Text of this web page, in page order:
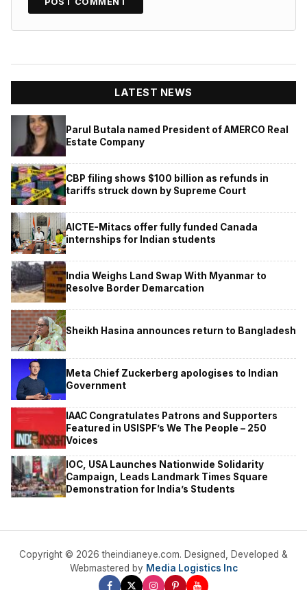
LATEST NEWS
Parul Butala named President of AMERCO Real
Estate Company
CBP filing shows $100 billion as refunds in
tariffs struck down by Supreme Court
AICTE-Mitacs offer fully funded Canada
internships for Indian students
India Weighs Land Swap With Myanmar to
Resolve Border Demarcation
Sheikh Hasina announces return to Bangladesh
Meta Chief Zuckerberg apologises to Indian
Government
IAAC Congratulates Patrons and Supporters
Featured in USISPF’s We The People – 250
Voices
IOC, USA Launches Nationwide Solidarity
Campaign, Leads Landmark Times Square
Demonstration for India’s Students
Copyright © 2026 theindianeye.com. Designed, Developed &
Webmastered by Media Logistics Inc